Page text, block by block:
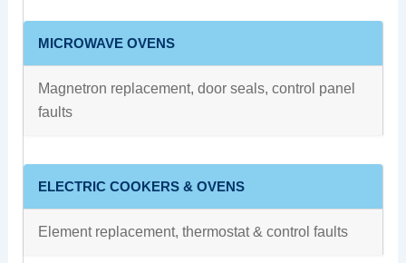
MICROWAVE OVENS
Magnetron replacement, door seals, control panel
faults
ELECTRIC COOKERS & OVENS
Element replacement, thermostat & control faults